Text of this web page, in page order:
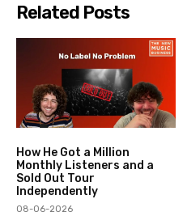
Related Posts
How He Got a Million
Monthly Listeners and a
Sold Out Tour
Independently
08-06-2026